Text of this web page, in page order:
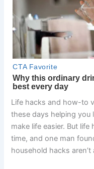
Life hacks and how-to
these days helping you
make life easier. But
time, and one man
household hacks